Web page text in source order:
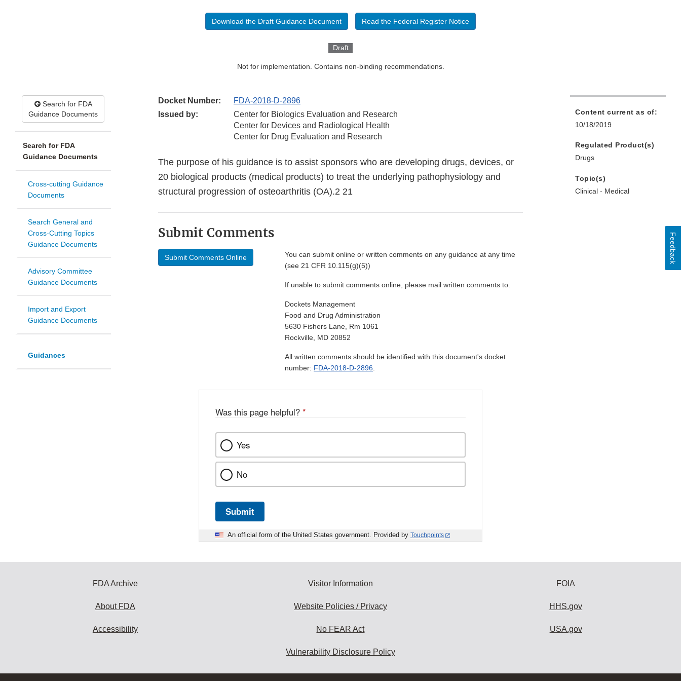
Download the Draft Guidance Document Read the Federal Register Notice
Draft
Not for implementation. Contains non-binding recommendations.
Search for FDA
Guidance Documents
Search for FDA
Guidance Documents
Cross-cutting Guidance
Documents
Search General and
Cross-Cutting Topics
Guidance Documents
Advisory Committee
Guidance Documents
Import and Export
Guidance Documents
Guidances
Docket Number:
FDA-2018-D-2896
Issued by:
Center for Biologics Evaluation and Research
Center for Devices and Radiological Health
Center for Drug Evaluation and Research
The purpose of his guidance is to assist sponsors who are developing drugs, devices, or
20 biological products (medical products) to treat the underlying pathophysiology and
structural progression of osteoarthritis (OA).2 21
Submit Comments
Submit Comments Online
You can submit online or written comments on any guidance at any time
(see 21 CFR 10.115(g)(5))
If unable to submit comments online, please mail written comments to:
Dockets Management
Food and Drug Administration
5630 Fishers Lane, Rm 1061
Rockville, MD 20852
All written comments should be identified with this document's docket
number: FDA-2018-D-2896.
Content current as of:
10/18/2019
Regulated Product(s)
Drugs
Topic(s)
Clinical - Medical
Was this page helpful? *
Yes
No
Submit
An official form of the United States government. Provided by Touchpoints
Feedback
FDA Archive
About FDA
Accessibility
Visitor Information
Website Policies / Privacy
No FEAR Act
Vulnerability Disclosure Policy
FOIA
HHS.gov
USA.gov